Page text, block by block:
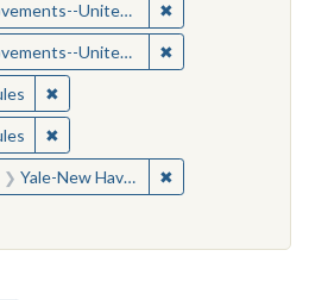
United States ✖
United States ✖
✖Remove constraint Medium:
✖Remove constraint Medium:
Yale-New Haven Teachers Institute ✖